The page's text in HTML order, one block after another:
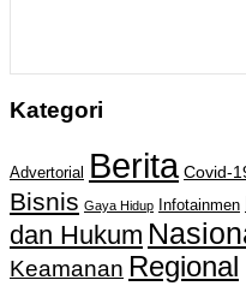
Kategori
Advertorial Berita Covid-
Bisnis Gaya Hidup Infotainmen
dan Hukum
Keamanan Regional